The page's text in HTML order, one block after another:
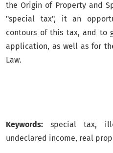
the Origin of Property and
"special tax", it an
contours of this tax, and to
application, as well as for
Law.
Keywords: special tax,
undeclared income, real